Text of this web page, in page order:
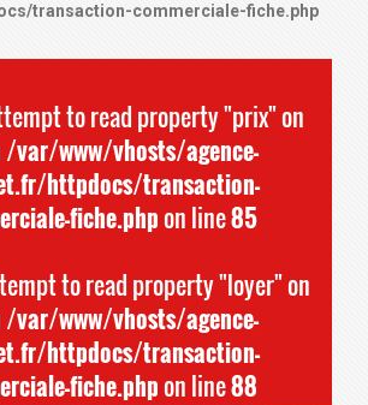
transaction-commerciale-fiche.php
to read property "prix" on
/var/www/vhosts/agence-
httpdocs/transaction-
fiche.phpon line85
to read property "loyer" on
/var/www/vhosts/agence-
httpdocs/transaction-
fiche.phpon line88